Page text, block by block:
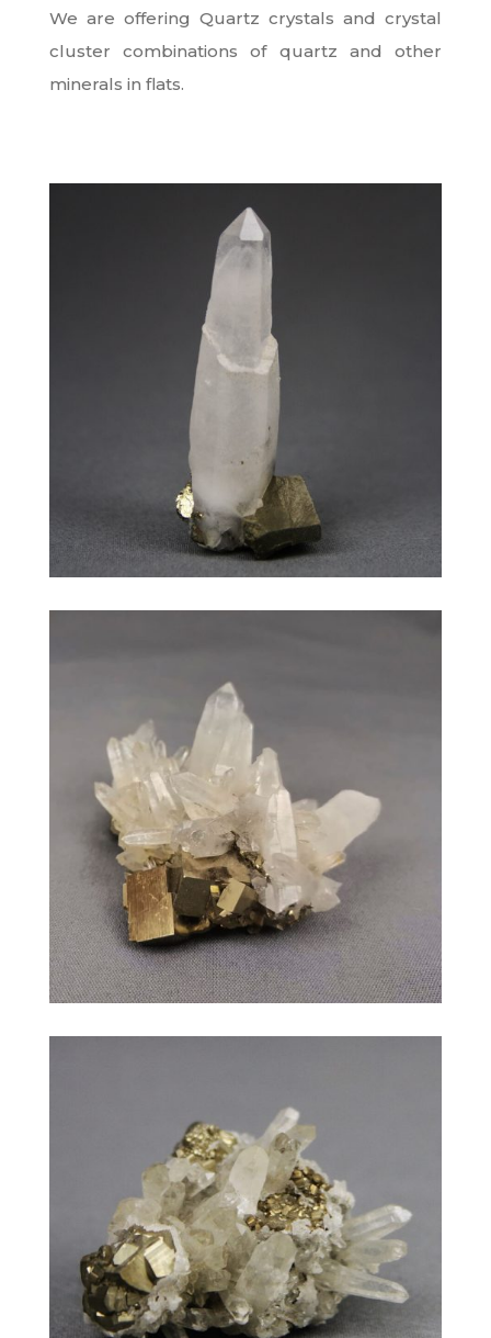
We are offering Quartz crystals and crystal
cluster combinations of quartz and other
minerals in flats.